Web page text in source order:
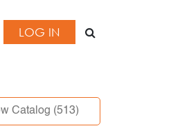
LOG IN
Catalog (513)